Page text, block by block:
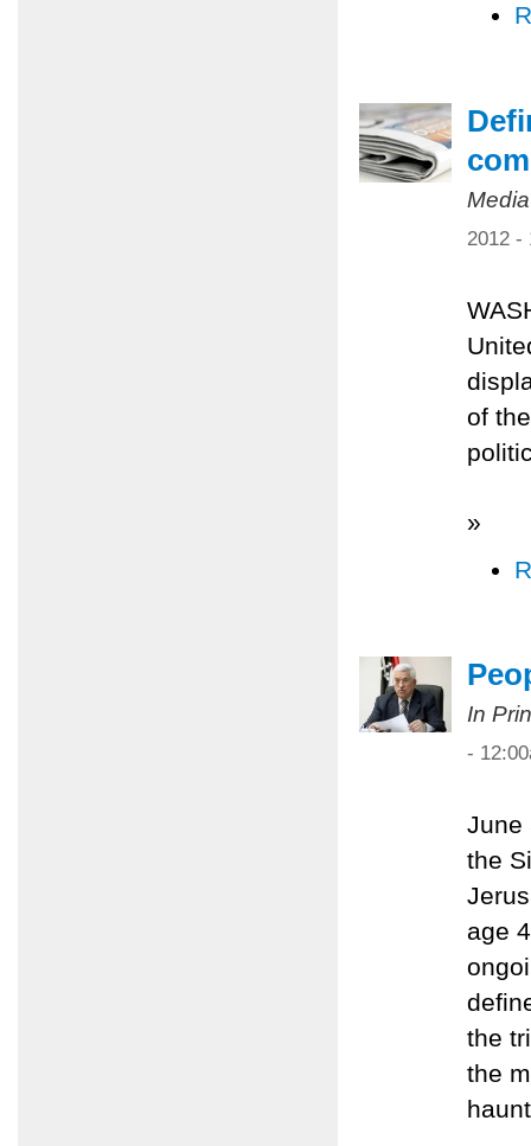
2012 -
of
»
In
-
June
the
age
the
the